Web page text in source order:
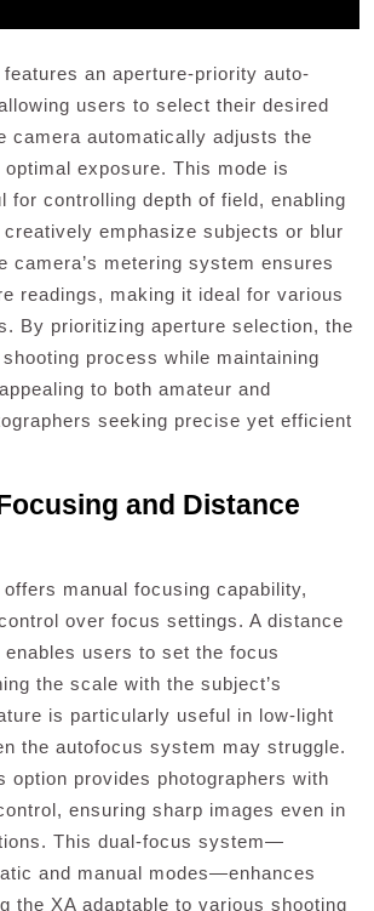
an aperture-priority auto-
users to select their desired
camera automatically adjusts the
exposure. This mode is
for controlling depth of field, enabling
creatively emphasize subjects or blur
camera’s metering system ensures
readings, making it ideal for various
By prioritizing aperture selection, the
process while maintaining
to both amateur and
seeking precise yet efficient
and Distance
manual focusing capability,
over focus settings. A distance
users to set the focus
the scale with the subject’s
is particularly useful in low-light
the autofocus system may struggle.
option provides photographers with
ensuring sharp images even in
This dual-focus system—
and manual modes—enhances
the XA adaptable to various shooting